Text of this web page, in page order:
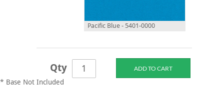
Pacific Blue - 5401-0000
Qty
* Base Not Included